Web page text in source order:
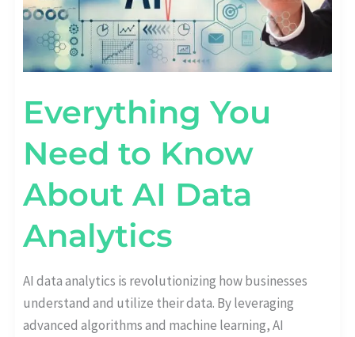
Everything You
Need to Know
About AI Data
Analytics
AI data analytics is revolutionizing how businesses
understand and utilize their data. By leveraging
advanced algorithms and machine learning, AI